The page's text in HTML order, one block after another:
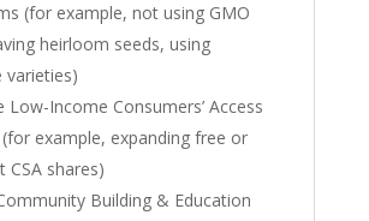
(for example, not using GMO
heirloom seeds, using
varieties)
Low-Income Consumers’ Access
example, expanding free or
CSA shares)
Building & Education